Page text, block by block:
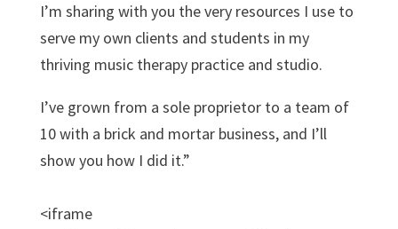
I’m sharing with you the very resources I use to
serve my own clients and students in my
thriving music therapy practice and studio.
I’ve grown from a sole proprietor to a team of
10 with a brick and mortar business, and I’ll
show you how I did it.”
<iframe